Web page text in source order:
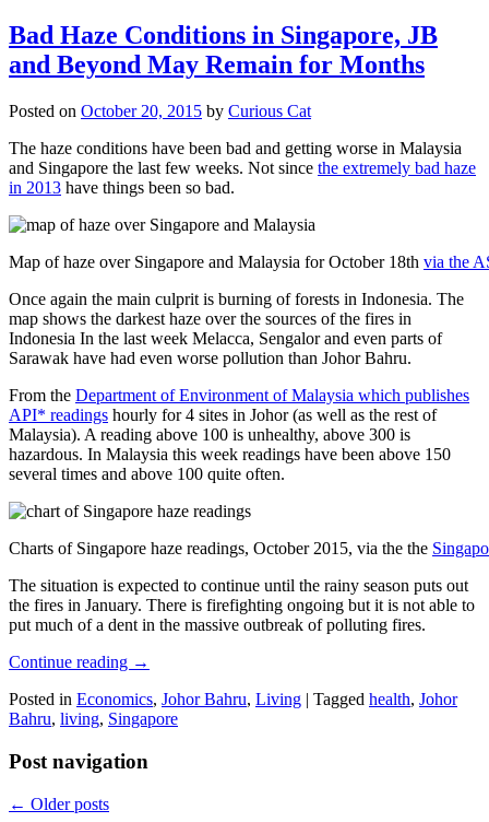
Bad Haze Conditions in Singapore, JB
and Beyond May Remain for Months
Posted on October 20, 2015 by Curious Cat
The haze conditions have been bad and getting worse in Malaysia
and Singapore the last few weeks. Not since the extremely bad haze
in 2013 have things been so bad.
Map of haze over Singapore and Malaysia for October 18th via the
Once again the main culprit is burning of forests in Indonesia. The
map shows the darkest haze over the sources of the fires in
Indonesia In the last week Melacca, Sengalor and even parts of
Sarawak have had even worse pollution than Johor Bahru.
From the Department of Environment of Malaysia which publishes
API* readings hourly for 4 sites in Johor (as well as the rest of
Malaysia). A reading above 100 is unhealthy, above 300 is
hazardous. In Malaysia this week readings have been above 150
several times and above 100 quite often.
Charts of Singapore haze readings, October 2015, via the the
The situation is expected to continue until the rainy season puts out
the fires in January. There is firefighting ongoing but it is not able to
put much of a dent in the massive outbreak of polluting fires.
Continue reading →
Posted in Economics, Johor Bahru, Living | Tagged health, Johor
Bahru, living, Singapore
Post navigation
← Older posts